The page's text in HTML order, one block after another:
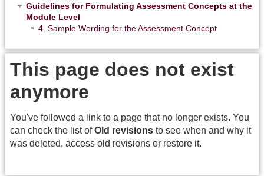
Guidelines for Formulating Assessment Concepts at the
Module Level
4. Sample Wording for the Assessment Concept
This page does not exist
anymore
You've followed a link to a page that no longer exists. You
can check the list ofOld revisions to see when and why it
was deleted, access old revisions or restore it.